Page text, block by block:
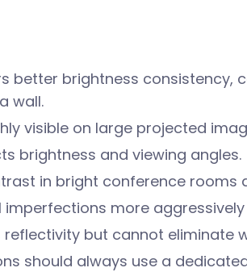
better brightness consistency,
wall.
visible on large projected
brightness and viewing angles.
in bright conference rooms
more aggressively
but cannot eliminate
should always use a